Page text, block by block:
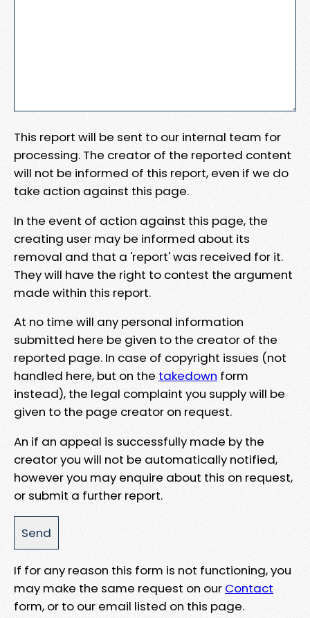
This report will be sent to our internal team for
processing. The creator of the reported content
will not be informed of this report, even if we do
take action against this page.
In the event of action against this page, the
creating user may be informed about its
removal and that a 'report' was received for it.
They will have the right to contest the argument
made within this report.
At no time will any personal information
submitted here be given to the creator of the
reported page. In case of copyright issues (not
handled here, but on the takedown form
instead), the legal complaint you supply will be
given to the page creator on request.
An if an appeal is successfully made by the
creator you will not be automatically notified,
however you may enquire about this on request,
or submit a further report.
If for any reason this form is not functioning, you
may make the same request on our Contact
form, or to our email listed on this page.